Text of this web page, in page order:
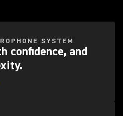
SYSTEM​
confidence, and